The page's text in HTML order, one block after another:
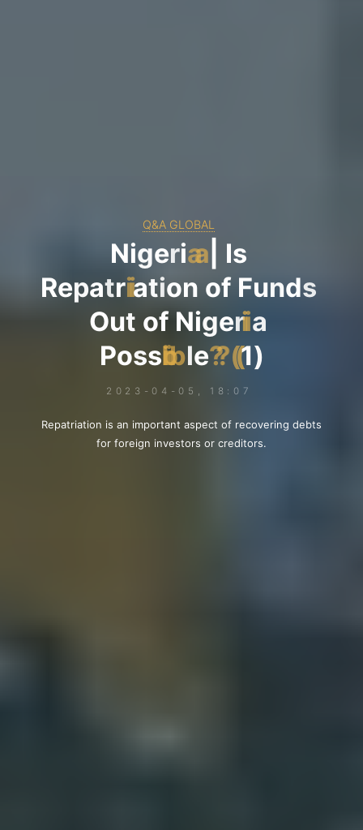
Q&A GLOBAL
Nigeria Is
Repatriation of Funds
Out of Nigeria
Possible? (1)
2023-04-05, 18:07
Repatriation is an important aspect of recovering debts
for foreign investors or creditors.